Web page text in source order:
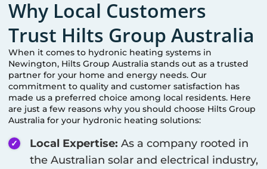
Why Local Customers
Trust Hilts Group Australia
When it comes to hydronic heating systems in
Newington, Hilts Group Australia stands out as a trusted
partner for your home and energy needs. Our
commitment to quality and customer satisfaction has
made us a preferred choice among local residents. Here
are just a few reasons why you should choose Hilts Group
Australia for your hydronic heating solutions:
Local Expertise: As a company rooted in
the Australian solar and electrical industry,